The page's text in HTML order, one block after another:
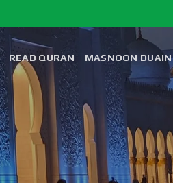
READ QURAN MASNOON DUAIN